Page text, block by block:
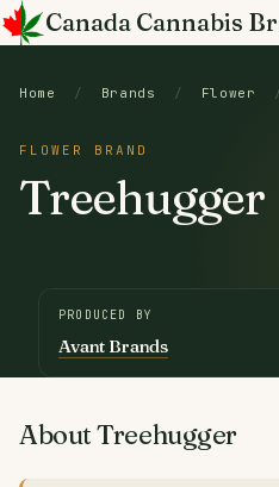
Skip
to
Canada Cannabis
Home / Brands / Flower
FLOWER BRAND
Treehugger
PRODUCED BY
Avant Brands
About Treehugger